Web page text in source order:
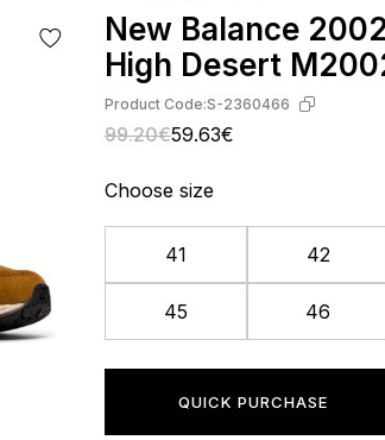
New Balance
High Desert
Product Code:S-2360466
99.20€59.63€
Choose size
41 42
45 46
QUICK PURCHASE